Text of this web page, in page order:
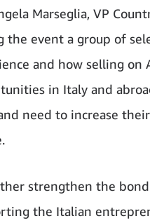
Marseglia, VP
the event a group of
and how selling on
in Italy and
need to increase
strengthen the
the Italian